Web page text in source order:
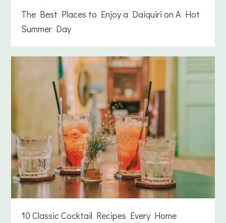
The Best Places to Enjoy a Daiquiri on A Hot
Summer Day
10 Classic Cocktail Recipes Every Home